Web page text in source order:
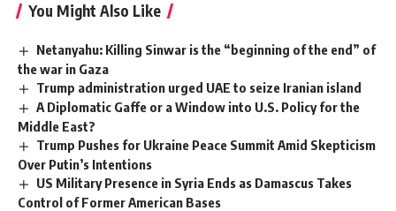
You Might Also Like
Netanyahu: Killing Sinwar is the “beginning of the end” of
the war in Gaza
Trump administration urged UAE to seize Iranian island
A Diplomatic Gaffe or a Window into U.S. Policy for the
Middle East?
Trump Pushes for Ukraine Peace Summit Amid Skepticism
Over Putin’s Intentions
US Military Presence in Syria Ends as Damascus Takes
Control of Former American Bases